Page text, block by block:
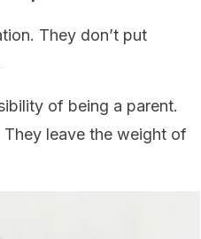
They don’t put
of being a parent.
leave the weight of